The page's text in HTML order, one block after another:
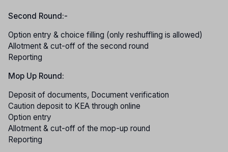
Second Round:-
Option entry & choice filling (only reshuffling is allowed)
Allotment & cut-off of the second round
Reporting
Mop Up Round:
Deposit of documents, Document verification
Caution deposit to KEA through online
Option entry
Allotment & cut-off of the mop-up round
Reporting